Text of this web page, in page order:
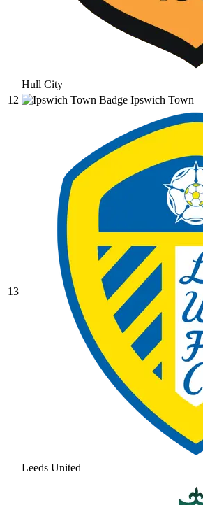
Hull City
12
Ipswich Town
13
Leeds United